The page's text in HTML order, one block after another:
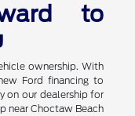
to
ownership. With
Ford financing to
on our dealership for
near Choctaw Beach